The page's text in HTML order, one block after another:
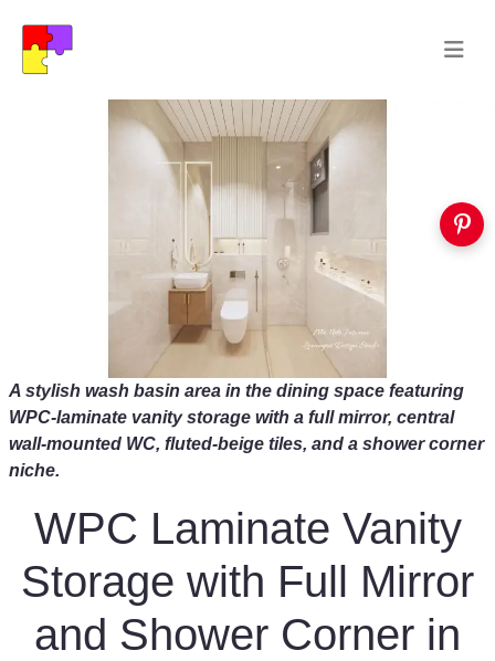
A stylish wash basin area in the dining space featuring
WPC‑laminate vanity storage with a full mirror, central
wall‑mounted WC, fluted‑beige tiles, and a shower corner
niche.
WPC Laminate Vanity
Storage with Full Mirror
and Shower Corner in